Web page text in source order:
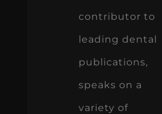
contributor to
leading dental
publications,
speaks on a
variety of